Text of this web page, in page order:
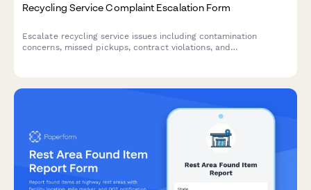
Recycling Service Complaint Escalation Form
Escalate recycling service issues including contamination
concerns, missed pickups, contract violations, and